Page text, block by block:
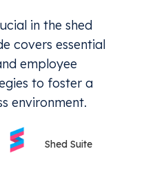
in the shed
covers essential
employee
to foster a
environment.
Shed Suite